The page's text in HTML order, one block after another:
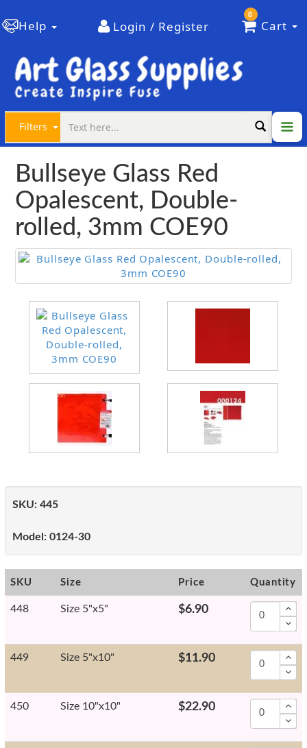
Help Login / Register
0
Cart
Filters
Bullseye Glass Red
Opalescent, Double-
rolled, 3mm COE90
SKU: 445
Model: 0124-30
SKU Size Price Quantity
448 Size 5"x5" $6.90
449 Size 5"x10" $11.90
450 Size 10"x10" $22.90